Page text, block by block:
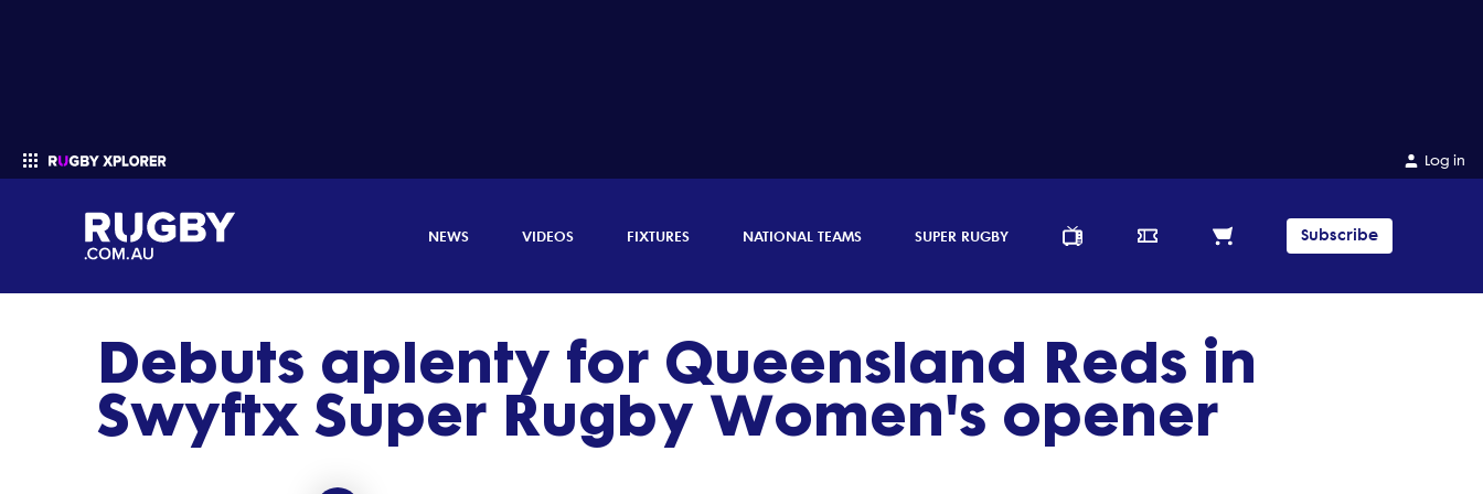
Log in
NEWS VIDEOS FIXTURES NATIONAL TEAMS SUPER RUGBY Subscribe
Enter your search
Debuts aplenty for Queensland Reds in
Swyftx Super Rugby Women's opener